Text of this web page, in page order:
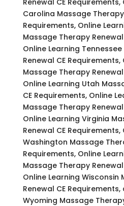
Carolina Massage Therapy
Requirements, Online
Massage Therapy
Online Learning
Renewal CE
Massage Therapy
Online Learning Utah
CE Requirements, Online
Massage Therapy
Online Learning Virginia
Renewal CE Requirements,
Washington Massage
Requirements, Online
Massage Therapy
Online Learning Wisconsin
Renewal CE
Wyoming Massage